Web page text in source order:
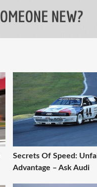
Secrets Of Speed:
Advantage – Ask Audi